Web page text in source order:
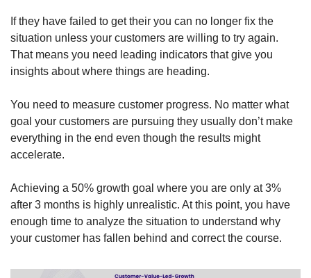
If they have failed to get their you can no longer fix the
situation unless your customers are willing to try again.
That means you need leading indicators that give you
insights about where things are heading.
You need to measure customer progress. No matter what
goal your customers are pursuing they usually don’t make
everything in the end even though the results might
accelerate.
Achieving a 50% growth goal where you are only at 3%
after 3 months is highly unrealistic. At this point, you have
enough time to analyze the situation to understand why
your customer has fallen behind and correct the course.